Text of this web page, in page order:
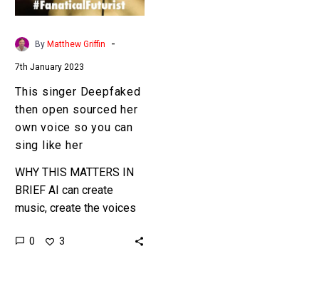
own
voice
you
can
sing
like
her
By Matthew Griffin -
7th January 2023
This singer Deepfaked
then open sourced her
own voice so you can
sing like her
WHY THIS MATTERS IN
BRIEF AI can create
music, create the voices
and even let singers open
0 3